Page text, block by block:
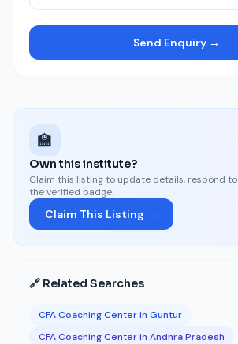
Send Enquiry →
🏫
Own this institute?
Claim this listing to update details, respond
the verified badge.
Claim This Listing →
🔗 Related Searches
CFA Coaching Center in Guntur
CFA Coaching Center in Andhra Pradesh